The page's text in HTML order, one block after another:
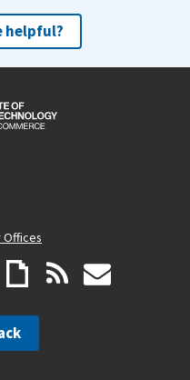
helpful?
Offices